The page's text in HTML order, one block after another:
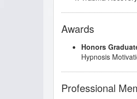
Awards
Honors
Hypnosis
Professional